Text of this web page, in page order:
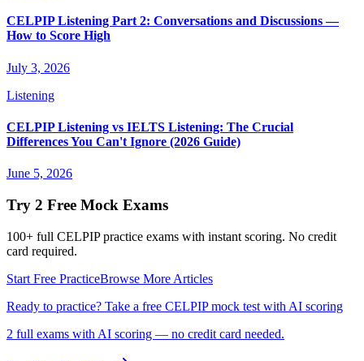
CELPIP Listening Part 2: Conversations and Discussions —
How to Score High
July 3, 2026
Listening
CELPIP Listening vs IELTS Listening: The Crucial
Differences You Can't Ignore (2026 Guide)
June 5, 2026
Try 2 Free Mock Exams
100+ full CELPIP practice exams with instant scoring. No credit
card required.
Start Free PracticeBrowse More Articles
Ready to practice? Take a free CELPIP mock test with AI scoring
2 full exams with AI scoring — no credit card needed.